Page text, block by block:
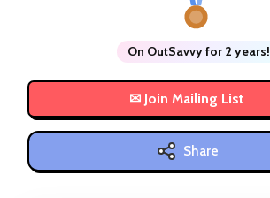
On OutSavvy for 2 years!
Share